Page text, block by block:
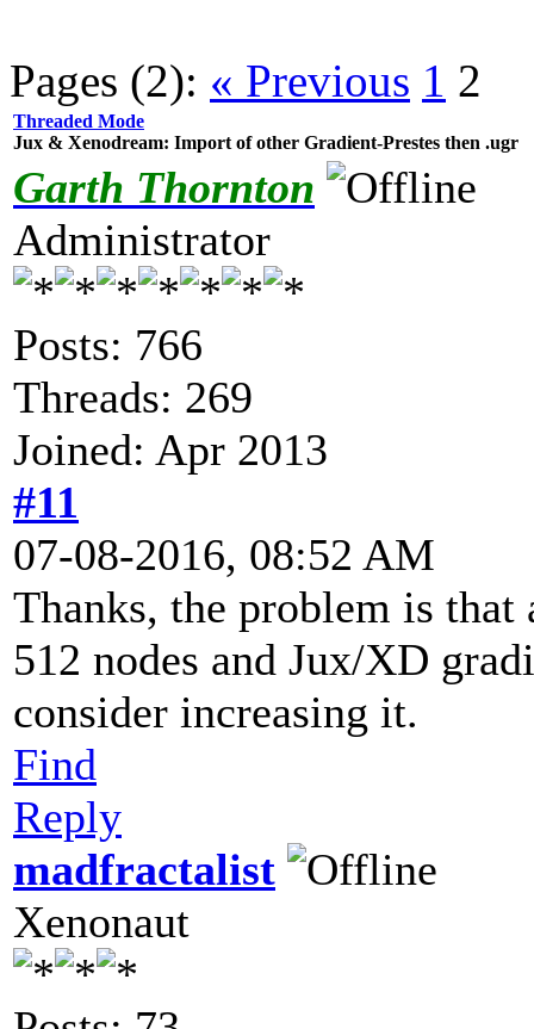
Pages (2): « Previous 1 2
Threaded Mode
Jux & Xenodream: Import of other Gradient-Prestes then .ugr
Garth Thornton
Administrator
Posts: 766
Threads: 269
Joined: Apr 2013
#11
07-08-2016, 08:52 AM
Thanks, the problem is
512 nodes and Jux/XD
consider increasing it.
Find
Reply
madfractalist
Xenonaut